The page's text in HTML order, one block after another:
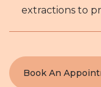
extractions to
Book An